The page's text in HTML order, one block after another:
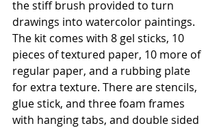
the stiff brush provided to turn
drawings into watercolor paintings.
The kit comes with 8 gel sticks, 10
pieces of textured paper, 10 more of
regular paper, and a rubbing plate
for extra texture. There are stencils,
glue stick, and three foam frames
with hanging tabs, and double sided